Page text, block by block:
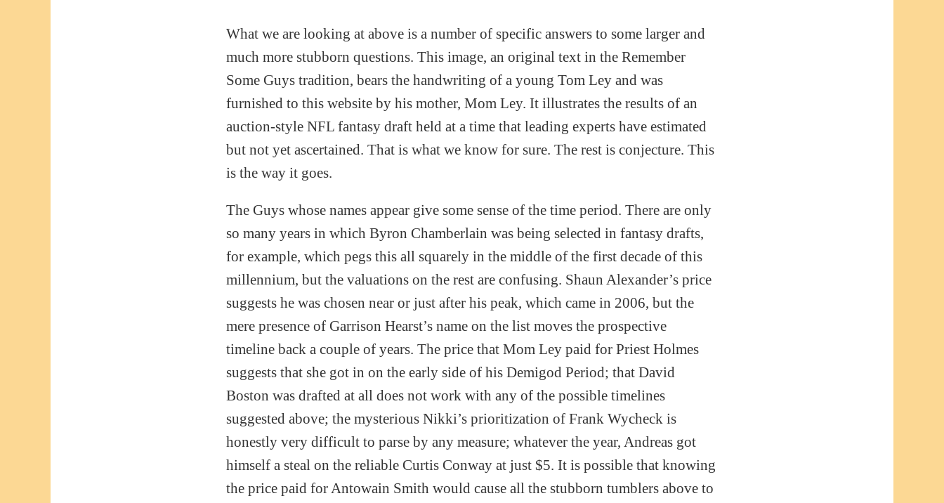
What we are looking at above is a number of specific answers to some larger and
much more stubborn questions. This image, an original text in the Remember
Some Guys tradition, bears the handwriting of a young Tom Ley and was
furnished to this website by his mother, Mom Ley. It illustrates the results of an
auction-style NFL fantasy draft held at a time that leading experts have estimated
but not yet ascertained. That is what we know for sure. The rest is conjecture. This
is the way it goes.
The Guys whose names appear give some sense of the time period. There are only
so many years in which Byron Chamberlain was being selected in fantasy drafts,
for example, which pegs this all squarely in the middle of the first decade of this
millennium, but the valuations on the rest are confusing. Shaun Alexander’s price
suggests he was chosen near or just after his peak, which came in 2006, but the
mere presence of Garrison Hearst’s name on the list moves the prospective
timeline back a couple of years. The price that Mom Ley paid for Priest Holmes
suggests that she got in on the early side of his Demigod Period; that David
Boston was drafted at all does not work with any of the possible timelines
suggested above; the mysterious Nikki’s prioritization of Frank Wycheck is
honestly very difficult to parse by any measure; whatever the year, Andreas got
himself a steal on the reliable Curtis Conway at just $5. It is possible that knowing
the price paid for Antowain Smith would cause all the stubborn tumblers above to